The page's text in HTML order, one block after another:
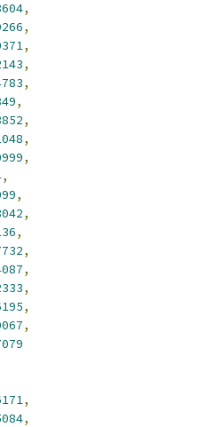
,
,
,
,
,
,
,
,
,
,
,
,
,
,
,
,
,
,
,
,